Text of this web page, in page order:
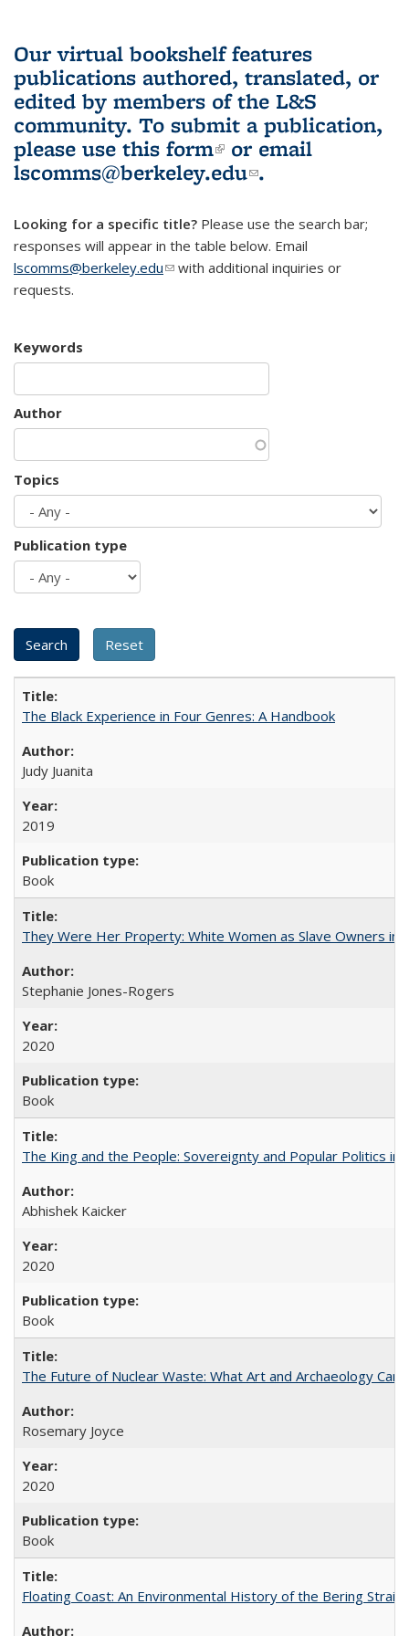
Our virtual bookshelf features
publications authored, translated, or
edited by members of the L&S
community. To submit a publication,
please use this form(link is external)
or email
lscomms@berkeley.edu(link sends e-
.
Looking for a specific title? Please use the search bar;
responses will appear in the table below. Email
lscomms@berkeley.edu(link sends e-mail)
with additional inquiries or
requests.
Keywords
Author
Topics
Publication type
The Black Experience in Four Genres: A Handbook
Judy Juanita
2019
Book
They Were Her Property: White Women as Slave Owners in
Stephanie Jones-Rogers
2020
Book
The King and the People: Sovereignty and Popular Politics in
Abhishek Kaicker
2020
Book
The Future of Nuclear Waste: What Art and Archaeology
Rosemary Joyce
2020
Book
Floating Coast: An Environmental History of the Bering Strait